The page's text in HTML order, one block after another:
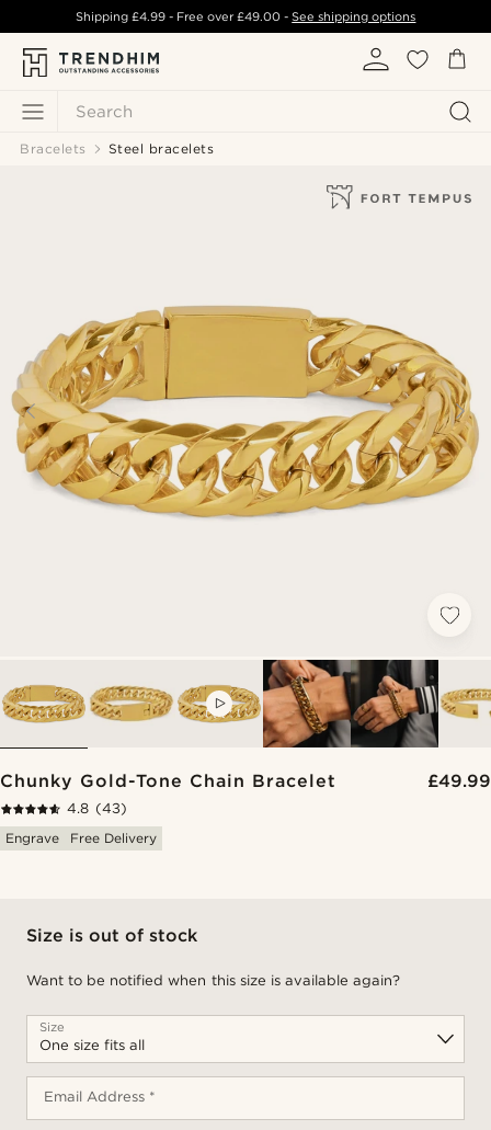
Search
Shipping £4.99- Free over£49.00 -See shipping options
Bracelets Steel bracelets
Chunky Gold-Tone Chain Bracelet £49.99
4.8 (43)
Engrave
Free Delivery
Size is out of stock
Want to be notified when this size is available again?
Size
Email Address *